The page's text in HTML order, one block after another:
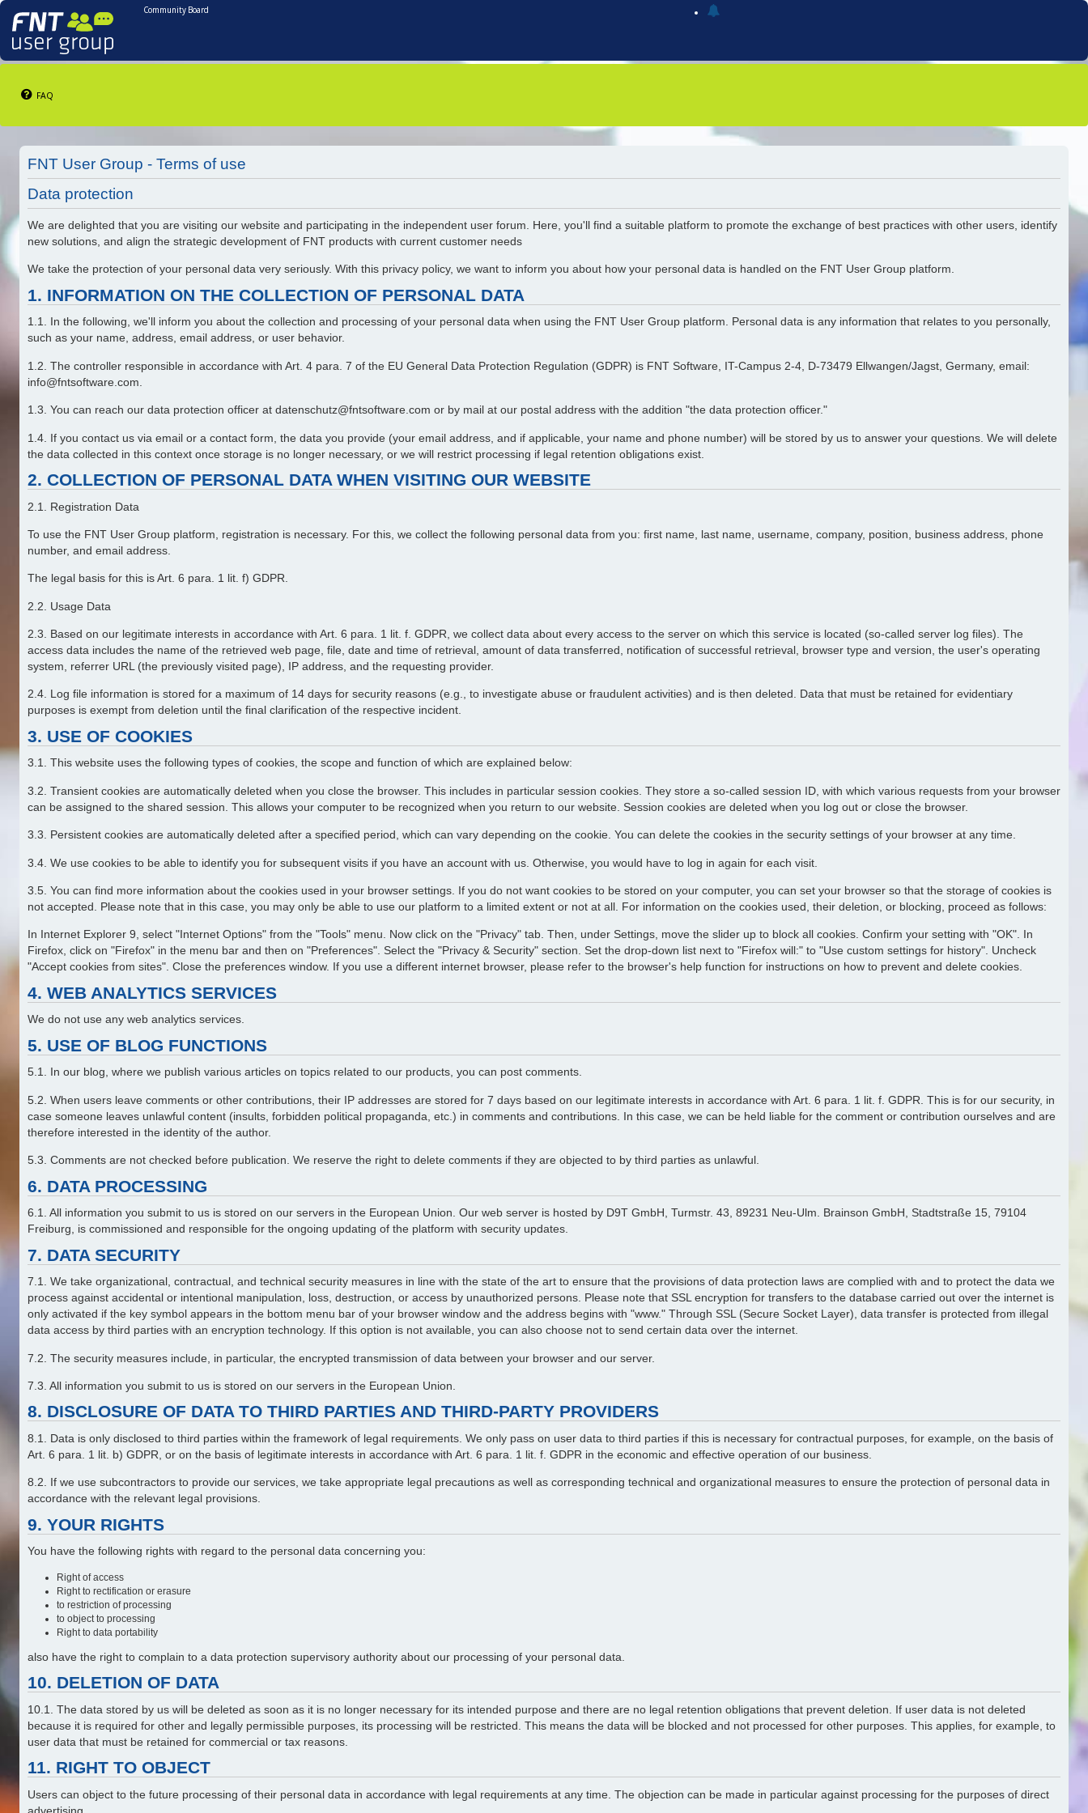
Community Board
FAQ
FNT User Group - Terms of use
Data protection
We are delighted that you are visiting our website and participating in the independent user forum. Here, you'll find a suitable platform to promote the exchange of best practices with other users, identify
new solutions, and align the strategic development of FNT products with current customer needs
We take the protection of your personal data very seriously. With this privacy policy, we want to inform you about how your personal data is handled on the FNT User Group platform.
1. INFORMATION ON THE COLLECTION OF PERSONAL DATA
1.1. In the following, we'll inform you about the collection and processing of your personal data when using the FNT User Group platform. Personal data is any information that relates to you personally,
such as your name, address, email address, or user behavior.
1.2. The controller responsible in accordance with Art. 4 para. 7 of the EU General Data Protection Regulation (GDPR) is FNT Software, IT-Campus 2-4, D-73479 Ellwangen/Jagst, Germany, email:
info@fntsoftware.com.
1.3. You can reach our data protection officer at datenschutz@fntsoftware.com or by mail at our postal address with the addition "the data protection officer."
1.4. If you contact us via email or a contact form, the data you provide (your email address, and if applicable, your name and phone number) will be stored by us to answer your questions. We will delete
the data collected in this context once storage is no longer necessary, or we will restrict processing if legal retention obligations exist.
2. COLLECTION OF PERSONAL DATA WHEN VISITING OUR WEBSITE
2.1. Registration Data
To use the FNT User Group platform, registration is necessary. For this, we collect the following personal data from you: first name, last name, username, company, position, business address, phone
number, and email address.
The legal basis for this is Art. 6 para. 1 lit. f) GDPR.
2.2. Usage Data
2.3. Based on our legitimate interests in accordance with Art. 6 para. 1 lit. f. GDPR, we collect data about every access to the server on which this service is located (so-called server log files). The
access data includes the name of the retrieved web page, file, date and time of retrieval, amount of data transferred, notification of successful retrieval, browser type and version, the user's operating
system, referrer URL (the previously visited page), IP address, and the requesting provider.
2.4. Log file information is stored for a maximum of 14 days for security reasons (e.g., to investigate abuse or fraudulent activities) and is then deleted. Data that must be retained for evidentiary
purposes is exempt from deletion until the final clarification of the respective incident.
3. USE OF COOKIES
3.1. This website uses the following types of cookies, the scope and function of which are explained below:
3.2. Transient cookies are automatically deleted when you close the browser. This includes in particular session cookies. They store a so-called session ID, with which various requests from your browser
can be assigned to the shared session. This allows your computer to be recognized when you return to our website. Session cookies are deleted when you log out or close the browser.
3.3. Persistent cookies are automatically deleted after a specified period, which can vary depending on the cookie. You can delete the cookies in the security settings of your browser at any time.
3.4. We use cookies to be able to identify you for subsequent visits if you have an account with us. Otherwise, you would have to log in again for each visit.
3.5. You can find more information about the cookies used in your browser settings. If you do not want cookies to be stored on your computer, you can set your browser so that the storage of cookies is
not accepted. Please note that in this case, you may only be able to use our platform to a limited extent or not at all. For information on the cookies used, their deletion, or blocking, proceed as follows:
In Internet Explorer 9, select "Internet Options" from the "Tools" menu. Now click on the "Privacy" tab. Then, under Settings, move the slider up to block all cookies. Confirm your setting with "OK". In
Firefox, click on "Firefox" in the menu bar and then on "Preferences". Select the "Privacy & Security" section. Set the drop-down list next to "Firefox will:" to "Use custom settings for history". Uncheck
"Accept cookies from sites". Close the preferences window. If you use a different internet browser, please refer to the browser's help function for instructions on how to prevent and delete cookies.
4. WEB ANALYTICS SERVICES
We do not use any web analytics services.
5. USE OF BLOG FUNCTIONS
5.1. In our blog, where we publish various articles on topics related to our products, you can post comments.
5.2. When users leave comments or other contributions, their IP addresses are stored for 7 days based on our legitimate interests in accordance with Art. 6 para. 1 lit. f. GDPR. This is for our security, in
case someone leaves unlawful content (insults, forbidden political propaganda, etc.) in comments and contributions. In this case, we can be held liable for the comment or contribution ourselves and are
therefore interested in the identity of the author.
5.3. Comments are not checked before publication. We reserve the right to delete comments if they are objected to by third parties as unlawful.
6. DATA PROCESSING
6.1. All information you submit to us is stored on our servers in the European Union. Our web server is hosted by D9T GmbH, Turmstr. 43, 89231 Neu-Ulm. Brainson GmbH, Stadtstraße 15, 79104
Freiburg, is commissioned and responsible for the ongoing updating of the platform with security updates.
7. DATA SECURITY
7.1. We take organizational, contractual, and technical security measures in line with the state of the art to ensure that the provisions of data protection laws are complied with and to protect the data we
process against accidental or intentional manipulation, loss, destruction, or access by unauthorized persons. Please note that SSL encryption for transfers to the database carried out over the internet is
only activated if the key symbol appears in the bottom menu bar of your browser window and the address begins with "www." Through SSL (Secure Socket Layer), data transfer is protected from illegal
data access by third parties with an encryption technology. If this option is not available, you can also choose not to send certain data over the internet.
7.2. The security measures include, in particular, the encrypted transmission of data between your browser and our server.
7.3. All information you submit to us is stored on our servers in the European Union.
8. DISCLOSURE OF DATA TO THIRD PARTIES AND THIRD-PARTY PROVIDERS
8.1. Data is only disclosed to third parties within the framework of legal requirements. We only pass on user data to third parties if this is necessary for contractual purposes, for example, on the basis of
Art. 6 para. 1 lit. b) GDPR, or on the basis of legitimate interests in accordance with Art. 6 para. 1 lit. f. GDPR in the economic and effective operation of our business.
8.2. If we use subcontractors to provide our services, we take appropriate legal precautions as well as corresponding technical and organizational measures to ensure the protection of personal data in
accordance with the relevant legal provisions.
9. YOUR RIGHTS
You have the following rights with regard to the personal data concerning you:
Right of access
Right to rectification or erasure
to restriction of processing
to object to processing
Right to data portability
also have the right to complain to a data protection supervisory authority about our processing of your personal data.
10. DELETION OF DATA
10.1. The data stored by us will be deleted as soon as it is no longer necessary for its intended purpose and there are no legal retention obligations that prevent deletion. If user data is not deleted
because it is required for other and legally permissible purposes, its processing will be restricted. This means the data will be blocked and not processed for other purposes. This applies, for example, to
user data that must be retained for commercial or tax reasons.
11. RIGHT TO OBJECT
Users can object to the future processing of their personal data in accordance with legal requirements at any time. The objection can be made in particular against processing for the purposes of direct
advertising.